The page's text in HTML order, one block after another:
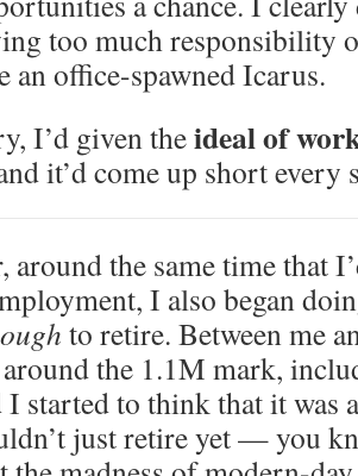
too much responsibility
an office-spawned Icarus.
I’d given theideal of
it’d come up short every
around the same time that
I also began
to retire. Between me
the 1.1M mark,
I started to think that it was
just retire yet — you